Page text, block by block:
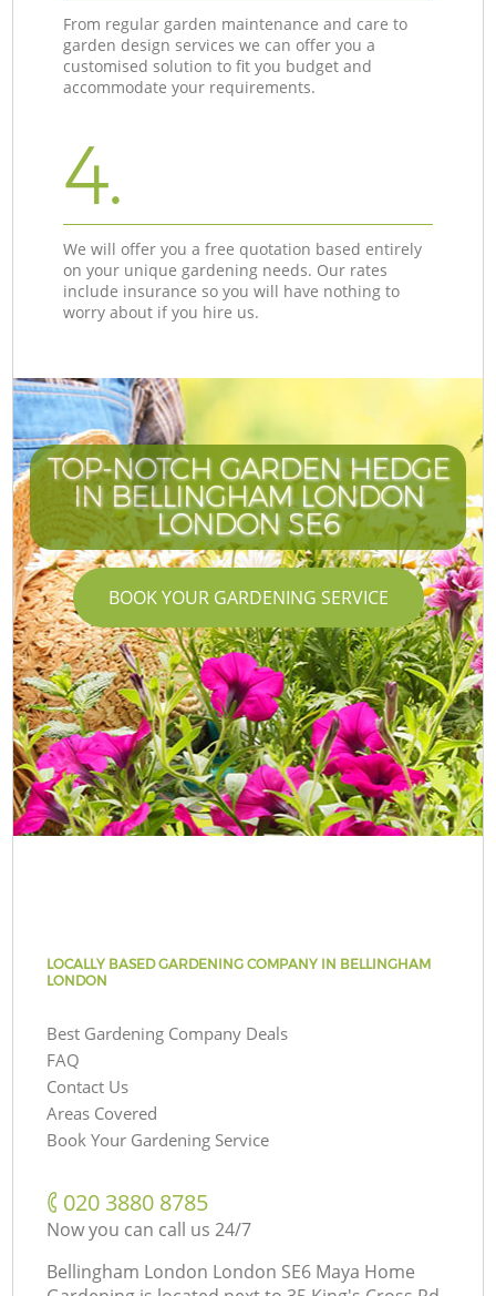
From regular garden maintenance and care to
garden design services we can offer you a
customised solution to fit you budget and
accommodate your requirements.
4.
We will offer you a free quotation based entirely
on your unique gardening needs. Our rates
include insurance so you will have nothing to
worry about if you hire us.
TOP-NOTCH GARDEN HEDGE
IN BELLINGHAM LONDON
LONDON SE6
BOOK YOUR GARDENING SERVICE
LOCALLY BASED GARDENING COMPANY IN BELLINGHAM
LONDON
Best Gardening Company Deals
FAQ
Contact Us
Areas Covered
Book Your Gardening Service
‎020 3880 8785
Now you can call us 24/7
Bellingham London London SE6 Maya Home